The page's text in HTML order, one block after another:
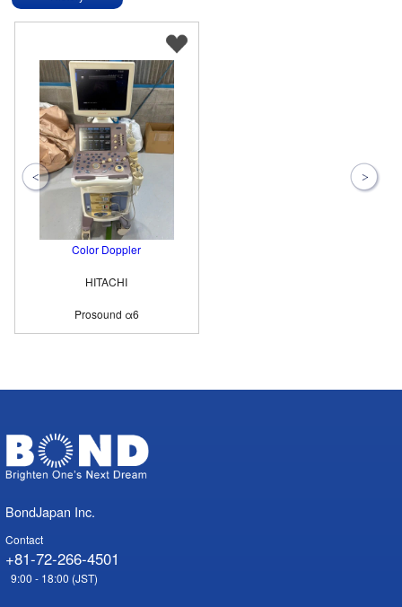
Color Doppler
HITACHI
Prosound α6
BondJapan Inc.
Contact
+81-72-266-4501
9:00 - 18:00 (JST)